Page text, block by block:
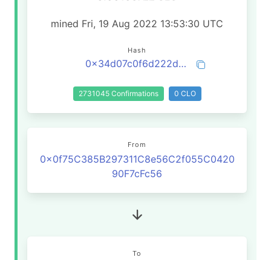
mined Fri, 19 Aug 2022 13:53:30 UTC
Hash
0x34d07c0f6d222d655bf45b7486f25e5473d93fb6b7be95c0b67ce44bd26b24b2
2731045 Confirmations 0 CLO
From
0x0f75C385B297311C8e56C2f055C0420
90F7cFc56
To